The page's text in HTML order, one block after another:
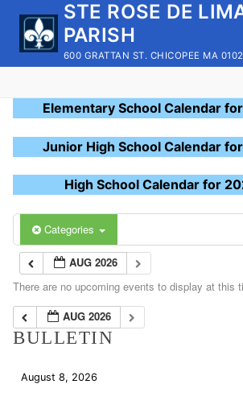
content
STE ROSE DE
PARISH
600 GRATTAN ST. CHICOPEE MA
Elementary School Calendar
Junior High School Calendar
High School Calendar for
Categories
AUG 2026
There are no upcoming events to display at this
AUG 2026
BULLETIN
August 8, 2026